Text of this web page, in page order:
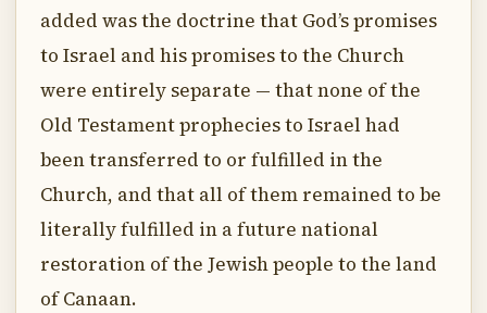
added was the doctrine that God’s promises
to Israel and his promises to the Church
were entirely separate — that none of the
Old Testament prophecies to Israel had
been transferred to or fulfilled in the
Church, and that all of them remained to be
literally fulfilled in a future national
restoration of the Jewish people to the land
of Canaan.